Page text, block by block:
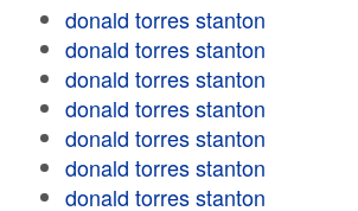
donald torres stanton
donald torres stanton
donald torres stanton
donald torres stanton
donald torres stanton
donald torres stanton
donald torres stanton